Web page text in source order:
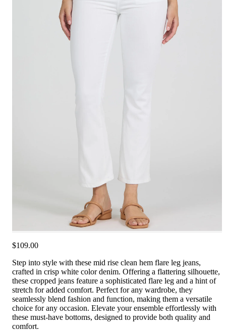
$109.00
Step into style with these mid rise clean hem flare leg jeans,
crafted in crisp white color denim. Offering a flattering silhouette,
these cropped jeans feature a sophisticated flare leg and a hint of
stretch for added comfort. Perfect for any wardrobe, they
seamlessly blend fashion and function, making them a versatile
choice for any occasion. Elevate your ensemble effortlessly with
these must-have bottoms, designed to provide both quality and
comfort.